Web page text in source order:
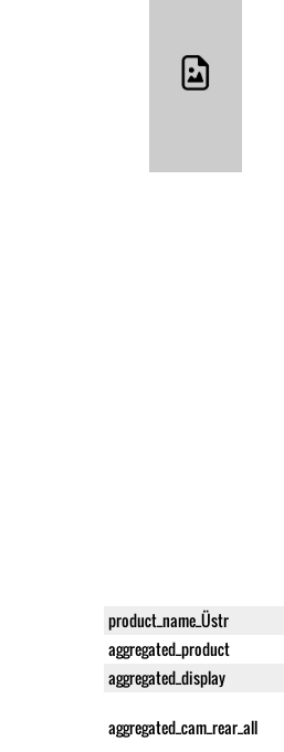
product_name_Üstr
aggregated_product
aggregated_display
aggregated_cam_rear_all